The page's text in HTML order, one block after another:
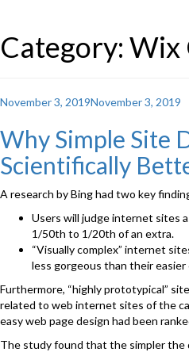
Category: Wix
Posted
November 3, 2019November 3, 2019
Why Simple Site
Scientifically
A research by Bing had two key
Users will judge internet sites
1/50th to 1/20th of an extra.
“Visually complex” internet
less gorgeous than their
Furthermore, “highly prototypical”
related to web internet sites of the
easy web page design had been
The study found that the simpler